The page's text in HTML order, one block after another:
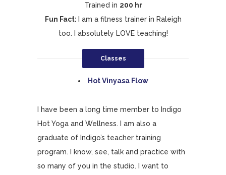
Trained in 200 hr
Fun Fact: I am a fitness trainer in Raleigh
too. I absolutely LOVE teaching!
Classes
Hot Vinyasa Flow
I have been a long time member to Indigo
Hot Yoga and Wellness. I am also a
graduate of Indigo’s teacher training
program. I know, see, talk and practice with
so many of you in the studio. I want to